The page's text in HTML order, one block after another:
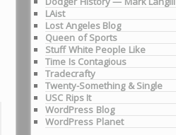
LAist
Lost Angeles Blog
Queen of Sports
Stuff White People Like
Time Is Contagious
Tradecrafty
Twenty-Something & Single
USC Rips It
WordPress Blog
WordPress Planet